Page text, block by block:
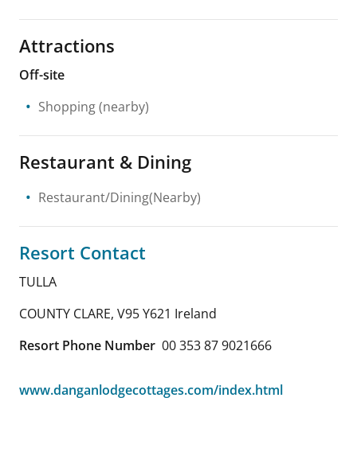
Attractions
Off-site
Shopping(nearby)
Restaurant & Dining
Restaurant/Dining(Nearby)
Resort Contact
TULLA
COUNTY CLARE, V95 Y621 Ireland
Resort Phone Number 00 353 87 9021666
www.danganlodgecottages.com/index.html